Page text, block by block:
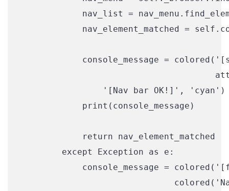
nav_list =
nav_element_matched =
console_message =
                '[Nav bar OK!]', 'cyan')
            print(console_message)
            return nav_element_matched
        except Exception as e:
console_message =